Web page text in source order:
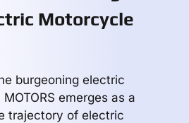
Motorcycle
burgeoning electric
emerges as a
trajectory of electric